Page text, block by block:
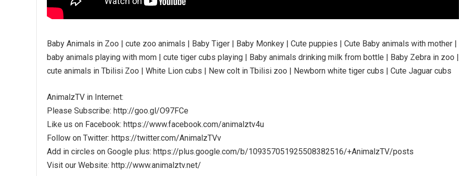
Baby Animals in Zoo | cute zoo animals | Baby Tiger | Baby Monkey | Cute puppies | Cute Baby animals with mother |
baby animals playing with mom | cute tiger cubs playing | Baby animals drinking milk from bottle | Baby Zebra in zoo |
cute animals in Tbilisi Zoo | White Lion cubs | New colt in Tbilisi zoo | Newborn white tiger cubs | Cute Jaguar cubs
AnimalzTV in Internet:
Please Subscribe: http://goo.gl/O97FCe
Like us on Facebook: https://www.facebook.com/animalztv4u
Follow on Twitter: https://twitter.com/AnimalzTVv
Add in circles on Google plus: https://plus.google.com/b/109357051925508382516/+AnimalzTV/posts
Visit our Website: http://www.animalztv.net/